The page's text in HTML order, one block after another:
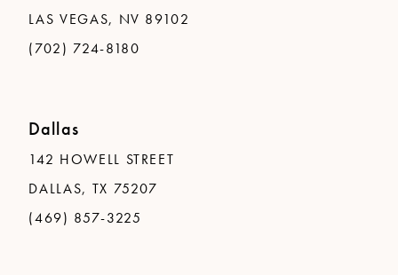
LAS VEGAS, NV 89102
(702) 724-8180
Dallas
142 HOWELL STREET
DALLAS, TX 75207
(469) 857-3225